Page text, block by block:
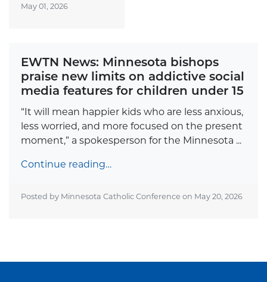
May 01, 2026
EWTN News: Minnesota bishops
praise new limits on addictive social
media features for children under 15
“It will mean happier kids who are less anxious,
less worried, and more focused on the present
moment,” a spokesperson for the Minnesota ...
Continue reading…
Posted by Minnesota Catholic Conference on May 20, 2026